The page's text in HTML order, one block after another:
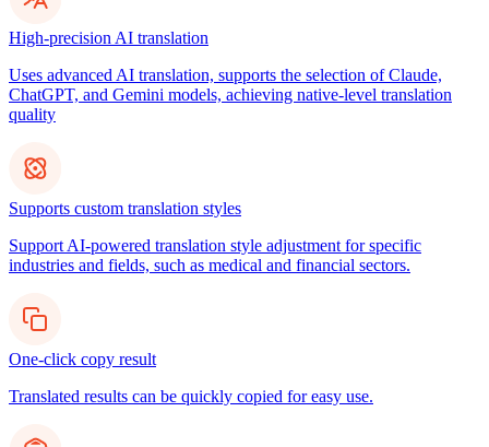
High-precision AI translation
Uses advanced AI translation, supports the selection of Claude,
ChatGPT, and Gemini models, achieving native-level translation
quality
Supports custom translation styles
Support AI-powered translation style adjustment for specific
industries and fields, such as medical and financial sectors.
One-click copy result
Translated results can be quickly copied for easy use.